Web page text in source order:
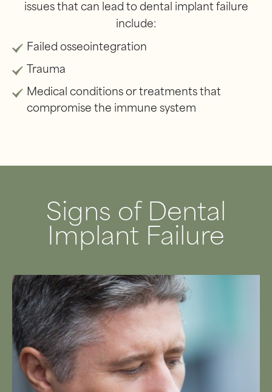
issues that can lead to dental implant failure
include:
Failed osseointegration
Trauma
Medical conditions or treatments that
compromise the immune system
Signs of Dental
Implant Failure